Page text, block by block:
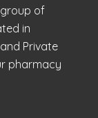
group of
in
Private
pharmacy